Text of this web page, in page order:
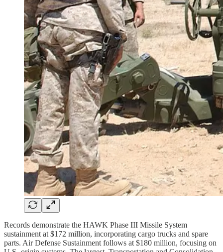
Records demonstrate the HAWK Phase III Missile System
sustainment at $172 million, incorporating cargo trucks and spare
parts. Air Defense Sustainment follows at $180 million, focusing on